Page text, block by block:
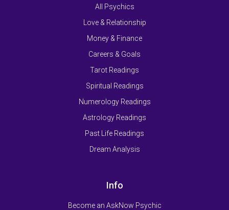
All Psychics
Love & Relationship
Money & Finance
Careers & Goals
Tarot Readings
Spiritual Readings
Numerology Readings
Astrology Readings
Past Life Readings
Dream Analysis
Info
Become an AskNow Psychic